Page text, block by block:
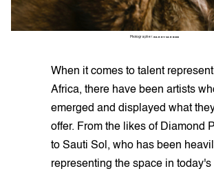
Photographer: GARRY CARBON
When it comes to talent
Africa, there have been artists
emerged and displayed what
offer. From the likes of Diamond
to Sauti Sol, who has been
representing the space in today's